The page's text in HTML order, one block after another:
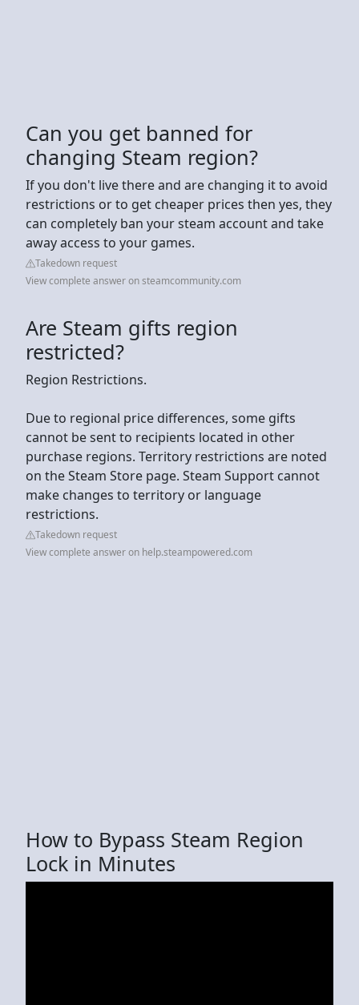
Can you get banned for
changing Steam region?
If you don't live there and are changing it to avoid
restrictions or to get cheaper prices then yes, they
can completely ban your steam account and take
away access to your games.
Takedown request
View complete answer on steamcommunity.com
Are Steam gifts region
restricted?
Region Restrictions.
Due to regional price differences, some gifts
cannot be sent to recipients located in other
purchase regions. Territory restrictions are noted
on the Steam Store page. Steam Support cannot
make changes to territory or language
restrictions.
Takedown request
View complete answer on help.steampowered.com
How to Bypass Steam Region
Lock in Minutes